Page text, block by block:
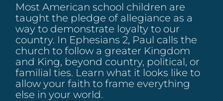
Most American school children are
taught the pledge of allegiance as a
way to demonstrate loyalty to our
country. In Ephesians 2, Paul calls the
church to follow a greater Kingdom
and King, beyond country, political, or
familial ties. Learn what it looks like to
allow your faith to frame everything
else in your world.